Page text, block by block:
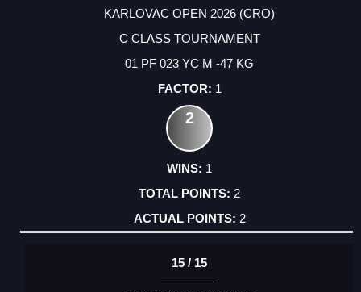
KARLOVAC OPEN 2026 (CRO)
C CLASS TOURNAMENT
01 PF 023 YC M -47 KG
1
2
1
2
2
15 / 15